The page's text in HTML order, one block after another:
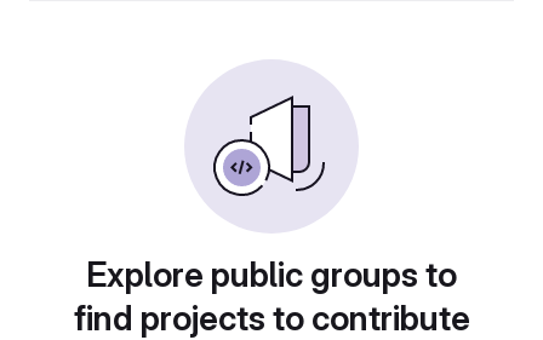
Explore public groups to
find projects to contribute